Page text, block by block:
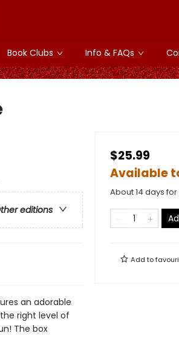
Book Clubs Info & FAQs
editions
an adorable
right level of
The box
$25.99
Available
About 14 days
Add to